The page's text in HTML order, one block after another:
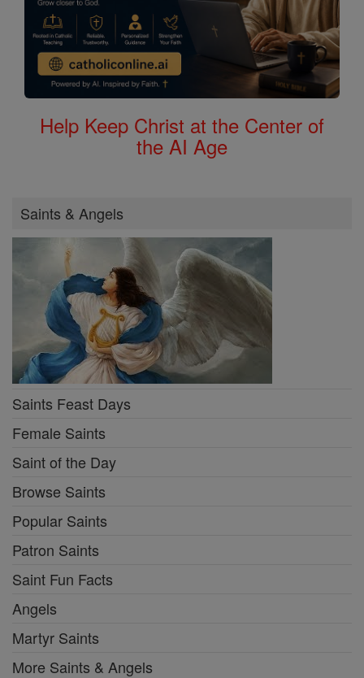
Help Keep Christ at the Center of
the AI Age
Saints & Angels
Saints Feast Days
Female Saints
Saint of the Day
Browse Saints
Popular Saints
Patron Saints
Saint Fun Facts
Angels
Martyr Saints
More Saints & Angels